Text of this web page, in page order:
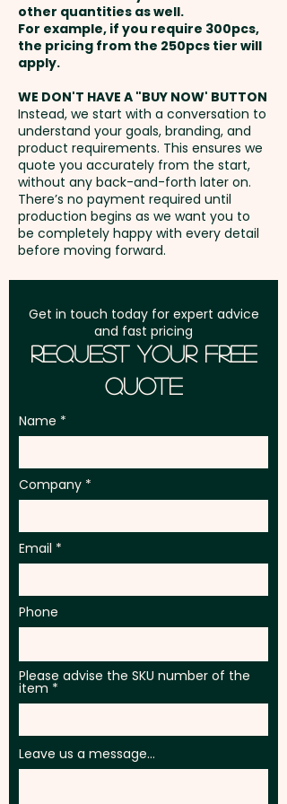
sunglass case for an additional
cost, allowing for easy
transport and storage.
Pricing includes a 1 colour print
in 1 position. Additional colour
prints and position are available
at an extra cost.
Setup Fee:AU$80.00
Freight:
address in Australia
GST:Prices displayed are
excluding GST
other quantities as well.
For example, if you require 300pcs,
the pricing from the 250pcs tier will
apply.
WE DON'T HAVE A "BUY NOW' BUTTON
Instead, we start with a conversation to
understand your goals, branding, and
product requirements. This ensures we
quote you accurately from the start,
without any back-and-forth later on.
There’s no payment required until
production begins as we want you to
be completely happy with every detail
before moving forward.
Get in touch today for expert advice
and fast pricing
Request Your Free
Quote
Name
Company
Email
Phone
Please advise the SKU number of the
item
Leave us a message...